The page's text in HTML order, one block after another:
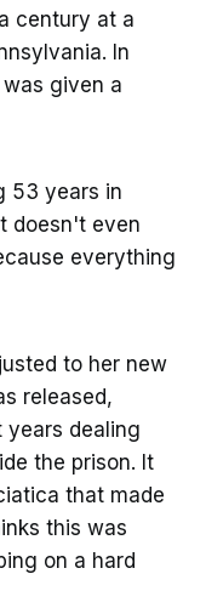
century at a
In
given a
53 years in
doesn't even
everything
to her new
released,
years dealing
the prison. It
that made
this was
on a hard